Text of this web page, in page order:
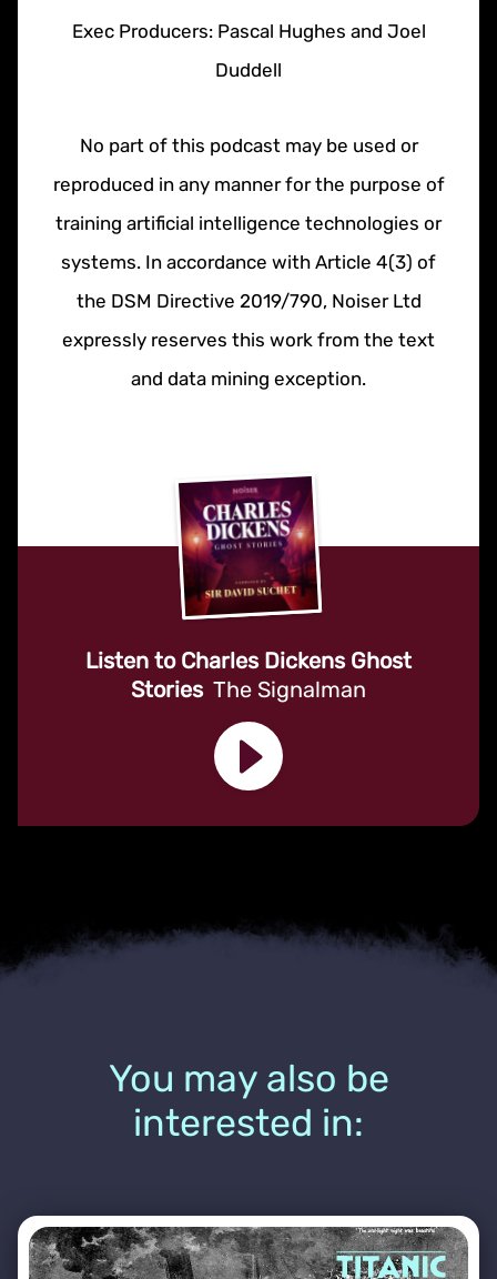
Exec Producers: Pascal Hughes and Joel
Duddell
No part of this podcast may be used or
reproduced in any manner for the purpose of
training artificial intelligence technologies or
systems. In accordance with Article 4(3) of
the DSM Directive 2019/790, Noiser Ltd
expressly reserves this work from the text
and data mining exception.
Listen to Charles Dickens Ghost
Stories The Signalman
You may also be
interested in: